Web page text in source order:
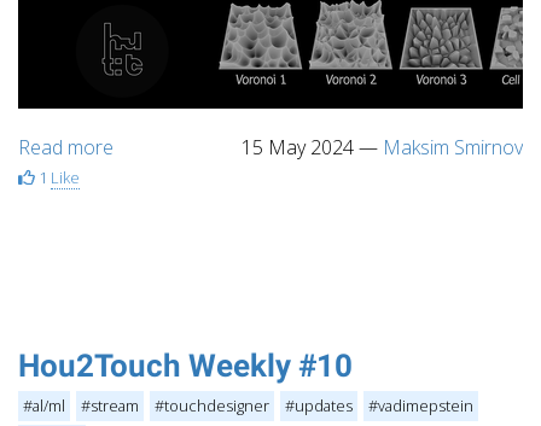
Read more 15 May 2024— Maksim Smirnov
1 Like
Hou2Touch Weekly #10
#al/ml #stream #touchdesigner #updates
#vadimepstein